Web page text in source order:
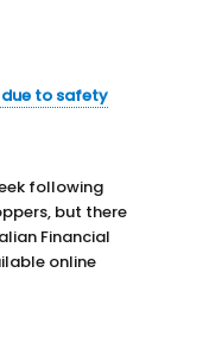
to safety
following
but there
Financial
online
the deaths